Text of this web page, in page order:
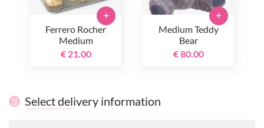
Ferrero Rocher
Medium
€ 21.00
+
Medium Teddy
Bear
€ 80.00
+
3 Select delivery information